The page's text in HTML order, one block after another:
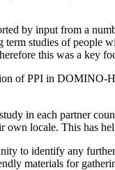
by input from a
studies of people
this was a key
of PPI in DOMINO-
in each partner
locale. This has
to identify any
materials for